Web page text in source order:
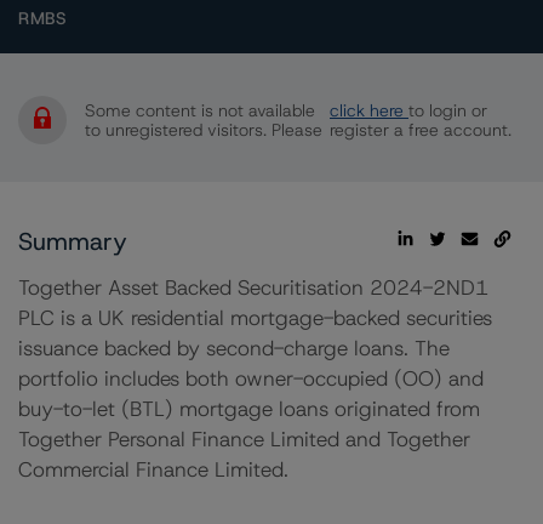
RMBS
Some content is not available
to unregistered visitors. Please
click here to login or
register a free account.
Summary
Together Asset Backed Securitisation 2024-2ND1
PLC is a UK residential mortgage-backed securities
issuance backed by second-charge loans. The
portfolio includes both owner-occupied (OO) and
buy-to-let (BTL) mortgage loans originated from
Together Personal Finance Limited and Together
Commercial Finance Limited.